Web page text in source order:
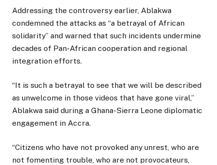
Addressing the controversy earlier, Ablakwa
condemned the attacks as “a betrayal of African
solidarity” and warned that such incidents undermine
decades of Pan-African cooperation and regional
integration efforts.
“It is such a betrayal to see that we will be described
as unwelcome in those videos that have gone viral,”
Ablakwa said during a Ghana-Sierra Leone diplomatic
engagement in Accra.
“Citizens who have not provoked any unrest, who are
not fomenting trouble, who are not provocateurs,